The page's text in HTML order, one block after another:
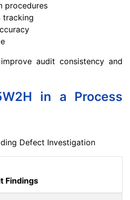
procedures
tracking
audit consistency and
in a Process
Defect Investigation
Findings